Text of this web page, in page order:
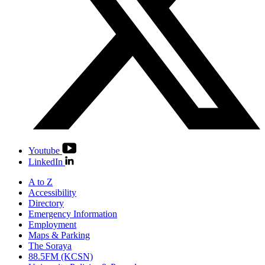
Youtube
LinkedIn
A to Z
Accessibility
Directory
Emergency Information
Employment
Maps & Parking
The Soraya
88.5FM (KCSN)